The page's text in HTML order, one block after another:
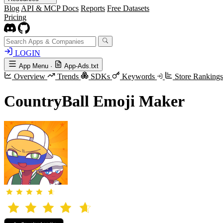
Blog API & MCP Docs Reports Free Datasets
Pricing
LOGIN
App Menu · App-Ads.txt
Overview Trends SDKs Keywords Store Rankings
CountryBall Emoji Maker